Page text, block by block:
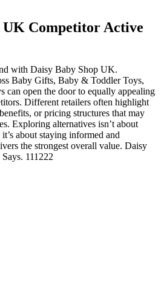
UK Competitor Active
with Daisy Baby Shop UK.
Baby Gifts, Baby & Toddler Toys,
can open the door to equally appealing
Different retailers often highlight
or pricing structures that may
Exploring alternatives isn’t about
about staying informed and
the strongest overall value. Daisy
111222